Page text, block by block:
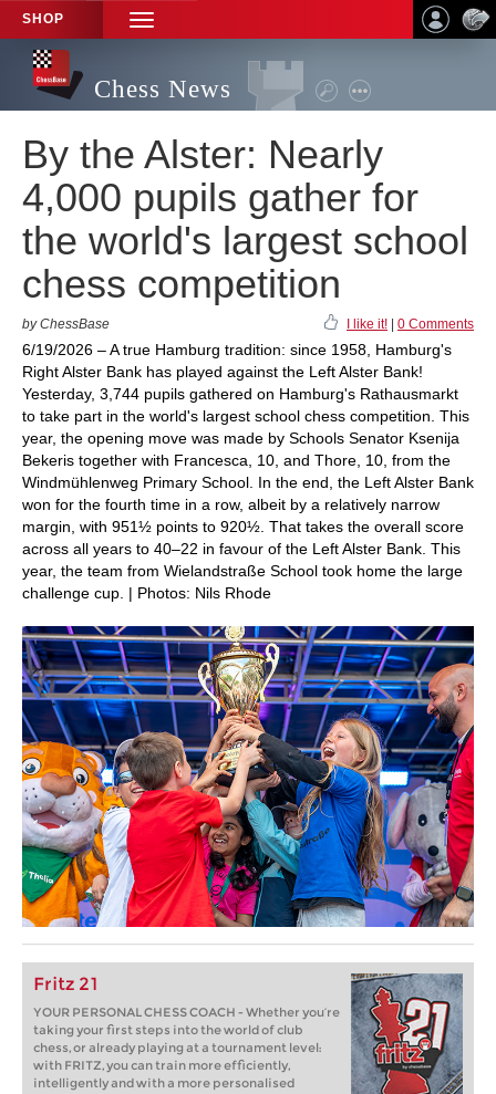
SHOP
TOGGLE
NAVIGATION
Chess News
By the Alster: Nearly
4,000 pupils gather for
the world's largest school
chess competition
by ChessBase I like it! 0 Comments
6/19/2026 – A true Hamburg tradition: since 1958, Hamburg's
Right Alster Bank has played against the Left Alster Bank!
Yesterday, 3,744 pupils gathered on Hamburg's Rathausmarkt
to take part in the world's largest school chess competition. This
year, the opening move was made by Schools Senator Ksenija
Bekeris together with Francesca, 10, and Thore, 10, from the
Windmühlenweg Primary School. In the end, the Left Alster Bank
won for the fourth time in a row, albeit by a relatively narrow
margin, with 951½ points to 920½. That takes the overall score
across all years to 40–22 in favour of the Left Alster Bank. This
year, the team from Wielandstraße School took home the large
challenge cup. | Photos: Nils Rhode
Fritz 21
YOUR PERSONAL CHESS COACH - Whether you’re
taking your first steps into the world of club
chess, or already playing at a tournament level:
with FRITZ, you can train more efficiently,
intelligently and with a more personalised